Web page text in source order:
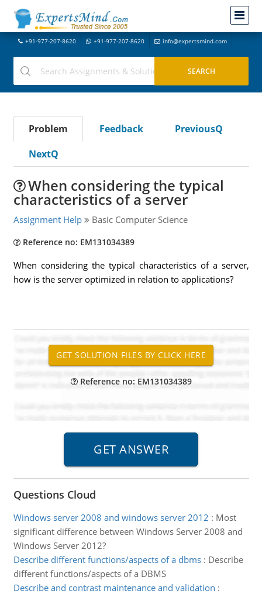
+91-977-207-8620 +91-977-207-8620 info@expertsmind.com
Problem Feedback
PreviousQ
NextQ
When considering the typical
characteristics of a server
Assignment Help Basic Computer Science
Reference no: EM131034389
When considering the typical characteristics of a server,
how is the server optimized in relation to applications?
Reference no: EM131034389
Questions Cloud
Windows server 2008 and windows server 2012 : Most
significant difference between Windows Server 2008 and
Windows Server 2012?
Describe different functions/aspects of a dbms: Describe
different functions/aspects of a DBMS
Describe and contrast maintenance and validation :